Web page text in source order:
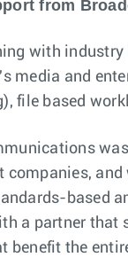
from
with industry
media and
file based
companies,
based
a partner that
benefit the